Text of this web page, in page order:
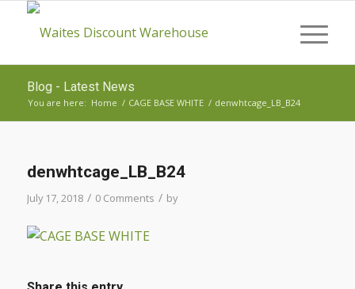
Blog - Latest News
You are here: Home / CAGE BASE WHITE / denwhtcage_LB_B24
denwhtcage_LB_B24
July 17, 2018 / 0 Comments / by